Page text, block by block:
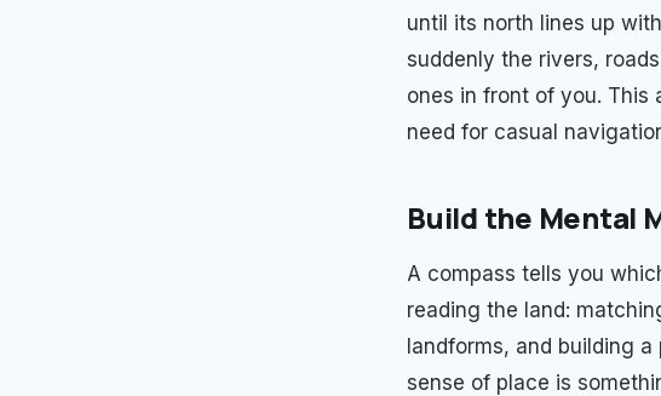
until its north lines up
suddenly the rivers,
ones in front of you. This
need for casual
Build the Mental
A compass tells you
reading the land:
landforms, and building
sense of place is